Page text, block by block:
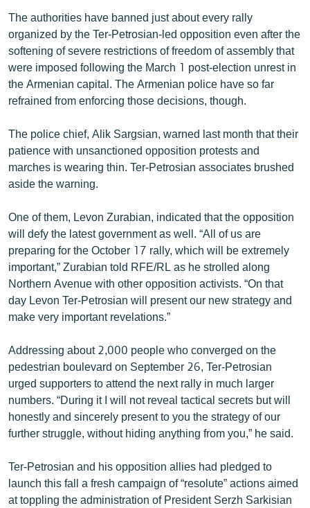
The authorities have banned just about every rally
organized by the Ter-Petrosian-led opposition even after the
softening of severe restrictions of freedom of assembly that
were imposed following the March 1 post-election unrest in
the Armenian capital. The Armenian police have so far
refrained from enforcing those decisions, though.
The police chief, Alik Sargsian, warned last month that their
patience with unsanctioned opposition protests and
marches is wearing thin. Ter-Petrosian associates brushed
aside the warning.
One of them, Levon Zurabian, indicated that the opposition
will defy the latest government as well. “All of us are
preparing for the October 17 rally, which will be extremely
important,” Zurabian told RFE/RL as he strolled along
Northern Avenue with other opposition activists. “On that
day Levon Ter-Petrosian will present our new strategy and
make very important revelations.”
Addressing about 2,000 people who converged on the
pedestrian boulevard on September 26, Ter-Petrosian
urged supporters to attend the next rally in much larger
numbers. “During it I will not reveal tactical secrets but will
honestly and sincerely present to you the strategy of our
further struggle, without hiding anything from you,” he said.
Ter-Petrosian and his opposition allies had pledged to
launch this fall a fresh campaign of “resolute” actions aimed
at toppling the administration of President Serzh Sarkisian